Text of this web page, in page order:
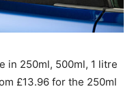
in 250ml, 500ml, 1 litre
£13.96 for the 250ml